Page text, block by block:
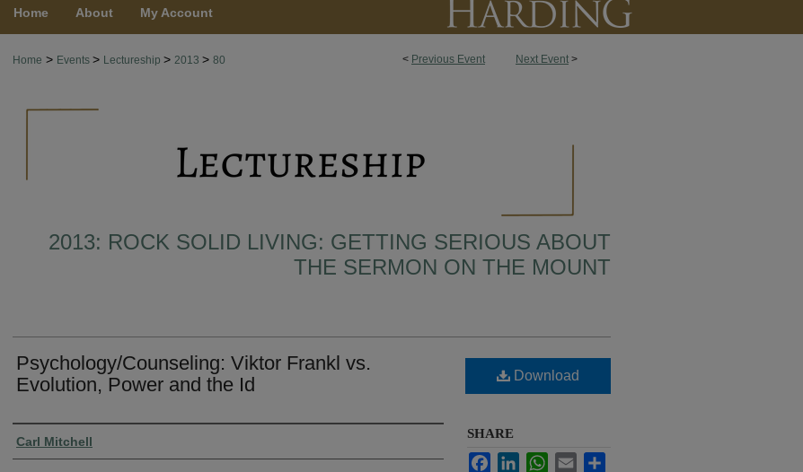
Home About My Account
< Previous Event Next Event >
Home > Events > Lectureship > 2013 > 80
2013: ROCK SOLID LIVING: GETTING SERIOUS ABOUT
THE SERMON ON THE MOUNT
Psychology/Counseling: Viktor Frankl vs.
Evolution, Power and the Id
Presenter Information
Carl Mitchell
Download
SHARE
FacebookLinkedInWhatsApp
Email